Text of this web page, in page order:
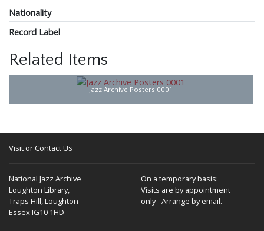
Nationality
Record Label
Related Items
Jazz Archive Posters 0001
Visit or Contact Us
National Jazz Archive
Loughton Library,
Traps Hill, Loughton
Essex IG10 1HD
On a temporary basis:
Visits are by appointment
only - Arrange by email.